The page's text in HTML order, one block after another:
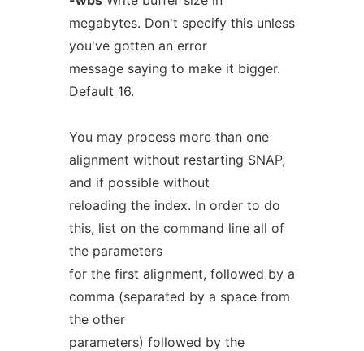
megabytes. Don't specify this unless
you've gotten an error
message saying to make it bigger.
Default 16.
You may process more than one
alignment without restarting SNAP,
and if possible without
reloading the index. In order to do
this, list on the command line all of
the parameters
for the first alignment, followed by a
comma (separated by a space from
the other
parameters) followed by the